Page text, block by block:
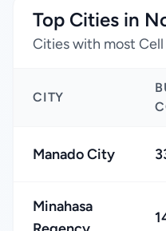
Top Cities in
Cities with most
CITY
Manado City
Minahasa